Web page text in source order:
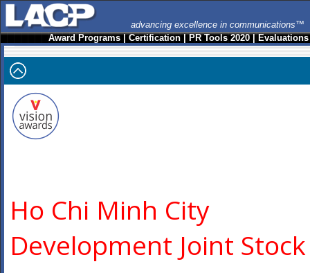
advancing excellence in communications™
Award Programs|Certification|PR Tools 2020|Evaluations
Ho Chi Minh City
Development Joint Stock